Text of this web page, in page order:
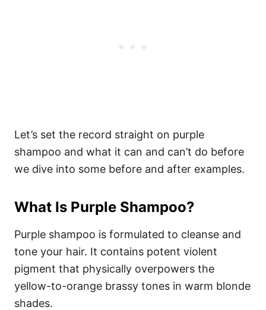
Let’s set the record straight on purple
shampoo and what it can and can’t do before
we dive into some before and after examples.
What Is Purple Shampoo?
Purple shampoo is formulated to cleanse and
tone your hair. It contains potent violent
pigment that physically overpowers the
yellow-to-orange brassy tones in warm blonde
shades.